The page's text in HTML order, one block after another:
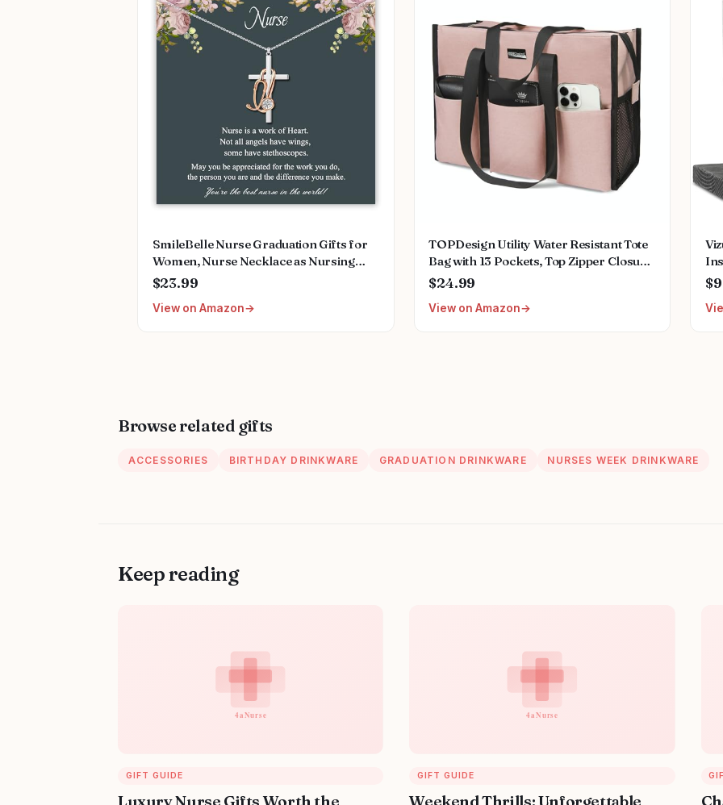
SmileBelle Nurse Graduation Gifts for
Women, Nurse Necklace as Nursing
Appreciation Practitioner Gifts, Nursing
Accessories for Woman New Nurses
$23.99
View on Amazon
TOPDesign Utility Water Resistant Tote
Bag with 13 Pockets, Top Zipper Closure
& Thick Bottom Support, for Working
$24.99
View on Amazon
Browse related gifts
ACCESSORIES BIRTHDAY DRINKWARE GRADUATION DRINKWARE NURSES WEEK DRINKWARE
Keep reading
GIFT GUIDE
Luxury Nurse Gifts Worth the
GIFT GUIDE
Weekend Thrills: Unforgettable